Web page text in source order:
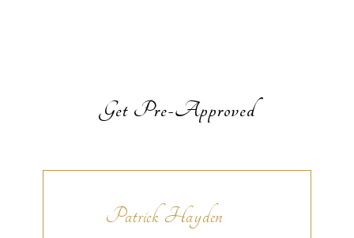
Get Pre-Approved
Patrick Hayden